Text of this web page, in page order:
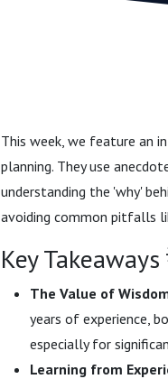
This week, we feature an
planning. They use
understanding the 'why'
avoiding common pitfalls
Key
The Value of
years of experience,
especially for
Learning from